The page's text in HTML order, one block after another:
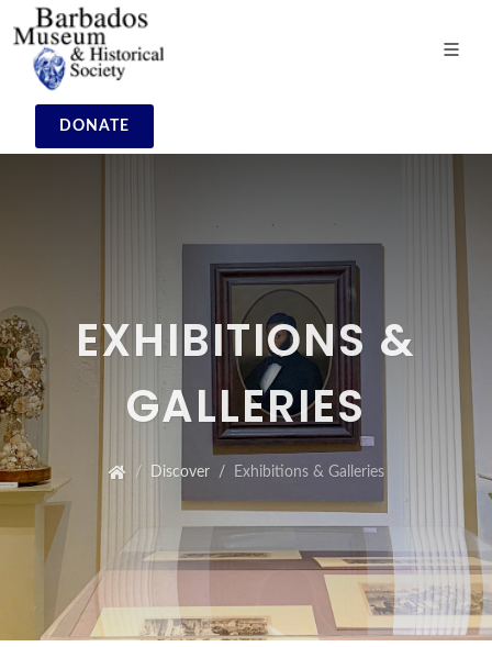
DONATE
EXHIBITIONS &
GALLERIES
Discover Exhibitions & Galleries